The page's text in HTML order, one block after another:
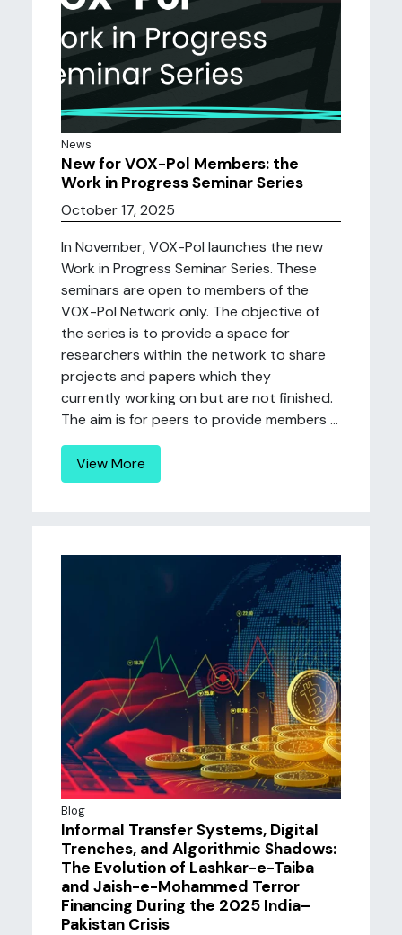
News
New for VOX-Pol Members: the
Work in Progress Seminar Series
October 17, 2025
In November, VOX-Pol launches the new
Work in Progress Seminar Series. These
seminars are open to members of the
VOX-Pol Network only. The objective of
the series is to provide a space for
researchers within the network to share
projects and papers which they
currently working on but are not finished.
The aim is for peers to provide members ...
View More
Blog
Informal Transfer Systems, Digital
Trenches, and Algorithmic Shadows:
The Evolution of Lashkar-e-Taiba
and Jaish-e-Mohammed Terror
Financing During the 2025 India–
Pakistan Crisis